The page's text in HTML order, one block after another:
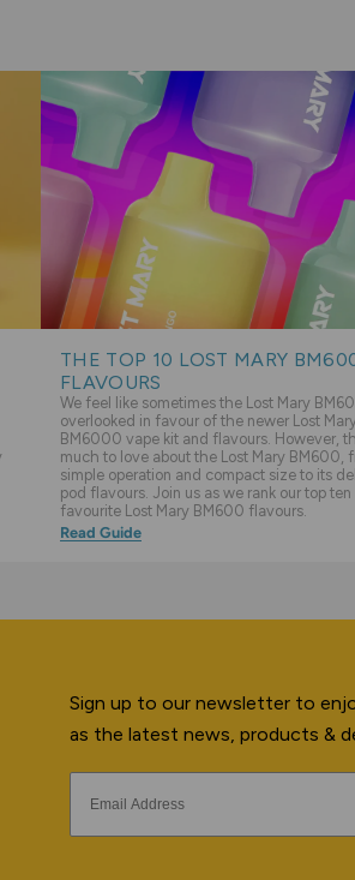
THE TOP 10 LOST MARY
FLAVOURS
We feel like sometimes the Lost Mary
overlooked in favour of the newer Lost
BM6000 vape kit and flavours. However,
much to love about the Lost Mary BM600,
simple operation and compact size to its
pod flavours. Join us as we rank our top ten
favourite Lost Mary BM600 flavours.
Read Guide
Sign up to our newsletter to
as the latest news, products &